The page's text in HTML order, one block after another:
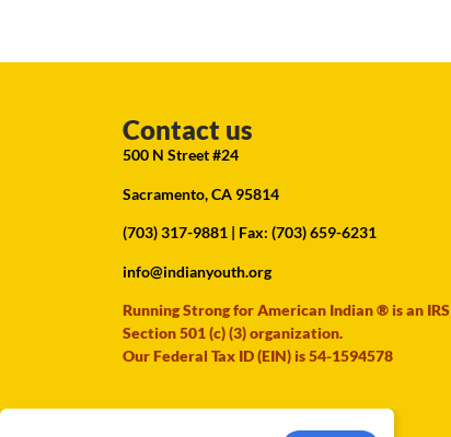
Contact us
500 N Street #24
Sacramento, CA 95814
(703) 317-9881 | Fax: (703) 659-6231
info@indianyouth.org
Running Strong for American Indian ® is an IRS
Section 501 (c) (3) organization.
Our Federal Tax ID (EIN) is 54-1594578